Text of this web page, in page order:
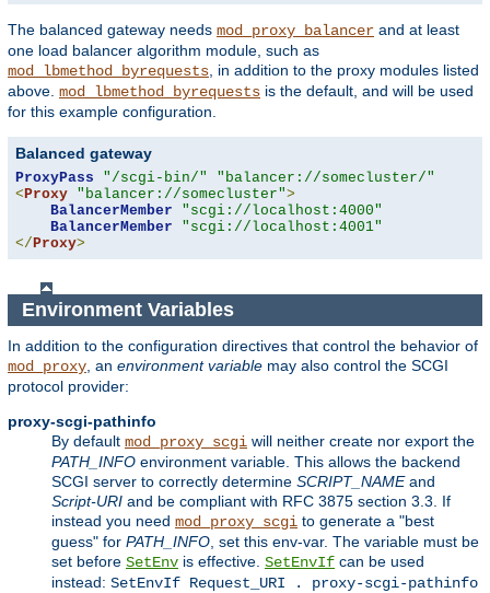
The balanced gateway needs mod_proxy_balancer and at least
one load balancer algorithm module, such as
mod_lbmethod_byrequests, in addition to the proxy modules listed
above. mod_lbmethod_byrequests is the default, and will be used
for this example configuration.
Balanced gateway
ProxyPass "/scgi-bin/"
"balancer://somecluster/"
<Proxy "balancer://somecluster">
BalancerMember
"scgi://localhost:4000"
BalancerMember
"scgi://localhost:4001"
</Proxy>
Environment Variables
In addition to the configuration directives that control the behavior of
mod_proxy , an environment variable may also control the SCGI
protocol provider:
proxy-scgi-pathinfo
By default mod_proxy_scgi will neither create nor export the
PATH_INFO environment variable. This allows the backend
SCGI server to correctly determine SCRIPT_NAMEand
Script-URI and be compliant with RFC 3875 section 3.3. If
instead you need mod_proxy_scgi to generate a "best
guess" for PATH_INFO , set this env-var. The variable must be
set before SetEnv is effective. SetEnvIf can be used
instead: SetEnvIf Request_URI . proxy-scgi-pathinfo